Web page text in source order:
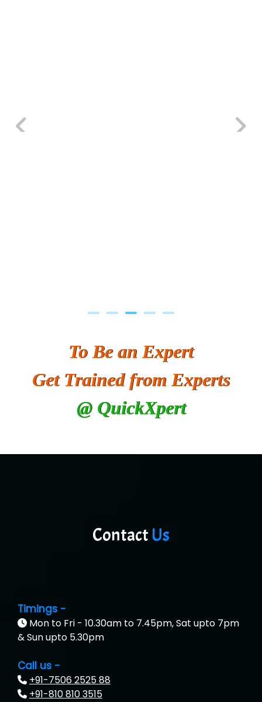
To Be an Expert
Get Trained from Experts
@ QuickXpert
ContactUs
Timings -
Mon to Fri - 10.30am to 7.45pm, Sat upto 7pm
& Sun upto 5.30pm
Call us -
+91-7506 2525 88
+91-810 810 3515